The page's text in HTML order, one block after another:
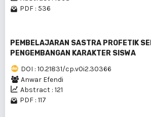
PDF : 536
PEMBELAJARAN SASTRA PROFETIK
PENGEMBANGAN KARAKTER SISWA
DOI : 10.21831/cp.v0i2.30366
Anwar Efendi
Abstract : 121
PDF : 117